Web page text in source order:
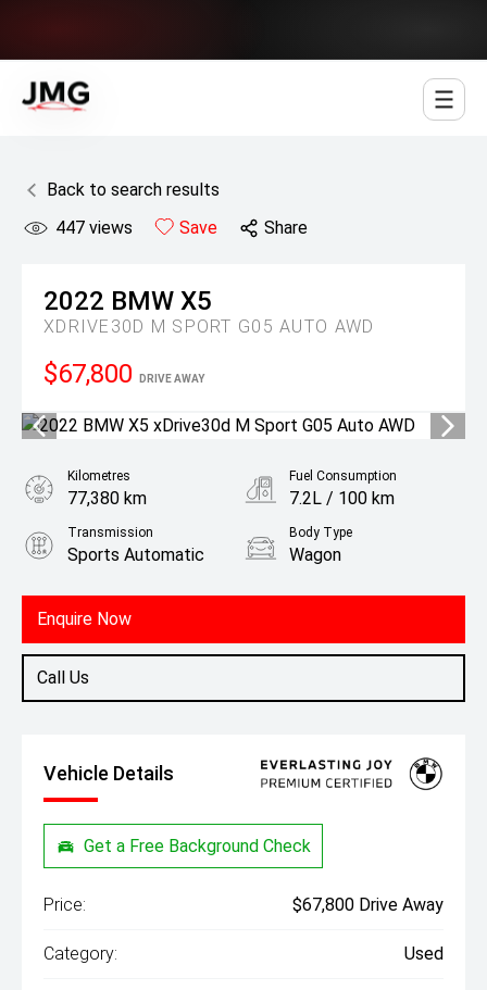
Back to search results
447 views Save Share
2022 BMW X5
XDRIVE30D M SPORT G05 AUTO AWD
$67,800 DRIVE AWAY
Enquire Now
Call Us
Kilometres
77,380 km
Fuel Consumption
7.2L / 100 km
Transmission
Sports Automatic
Body Type
Wagon
3.0L Diesel
Vehicle Details
Get a Free Background Check
Price: $67,800 Drive Away
Category: Used